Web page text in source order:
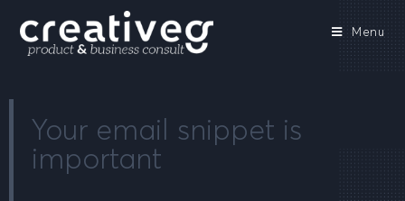
Menu
Your email snippet is
important